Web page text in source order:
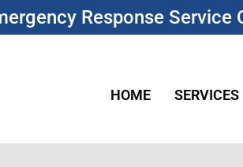
Response Service
HOME SERVICES